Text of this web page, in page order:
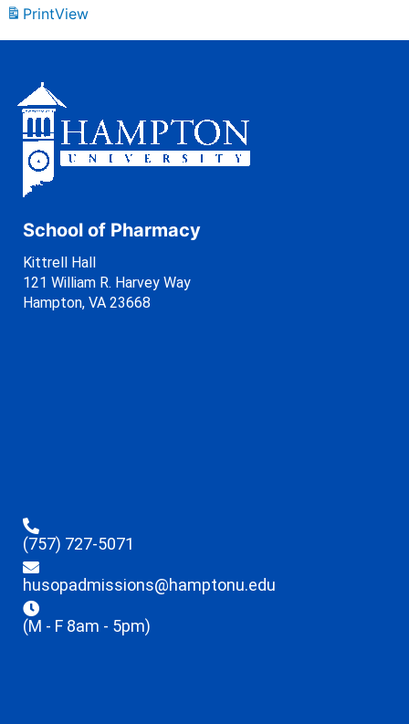
PrintView
School of Pharmacy
Kittrell Hall
121 William R. Harvey Way
Hampton, VA 23668
(757) 727-5071
husopadmissions@hamptonu.edu
(M - F 8am - 5pm)